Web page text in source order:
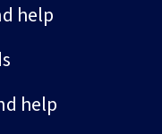
help
help